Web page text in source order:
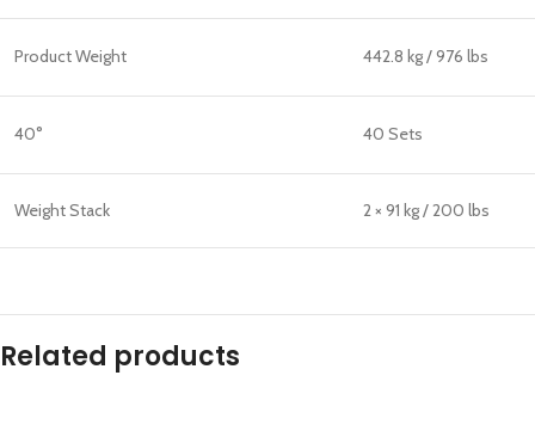
Product Weight 442.8 kg / 976 lbs
40° 40 Sets
Weight Stack 2 × 91 kg / 200 lbs
Related products